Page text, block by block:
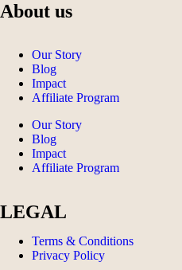
About us
Our Story
Blog
Impact
Affiliate Program
Our Story
Blog
Impact
Affiliate Program
LEGAL
Terms & Conditions
Privacy Policy